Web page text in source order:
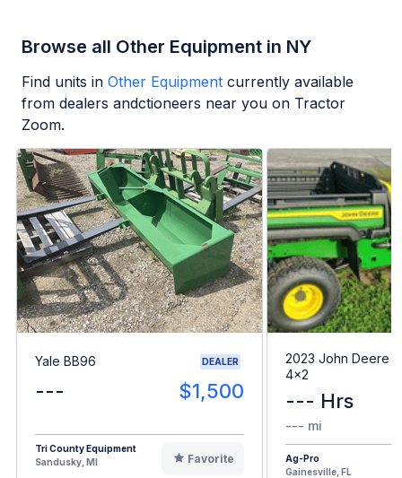
Browse all Other Equipment in NY
Find units in Other Equipment currently available
from dealers andctioneers near you on Tractor
Zoom.
Yale BB96 DEALER
--- $1,500
Tri County Equipment
Sandusky, MI
Favorite
2023 John Deere
4x2
--- Hrs
--- mi
Ag-Pro
Gainesville, FL